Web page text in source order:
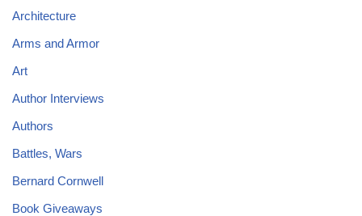
Architecture
Arms and Armor
Art
Author Interviews
Authors
Battles, Wars
Bernard Cornwell
Book Giveaways